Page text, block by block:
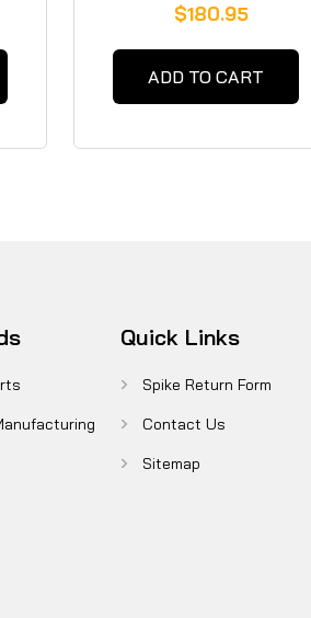
$180.95
ADD TO CART
Quick Links
Spike Return Form
Contact Us
Sitemap